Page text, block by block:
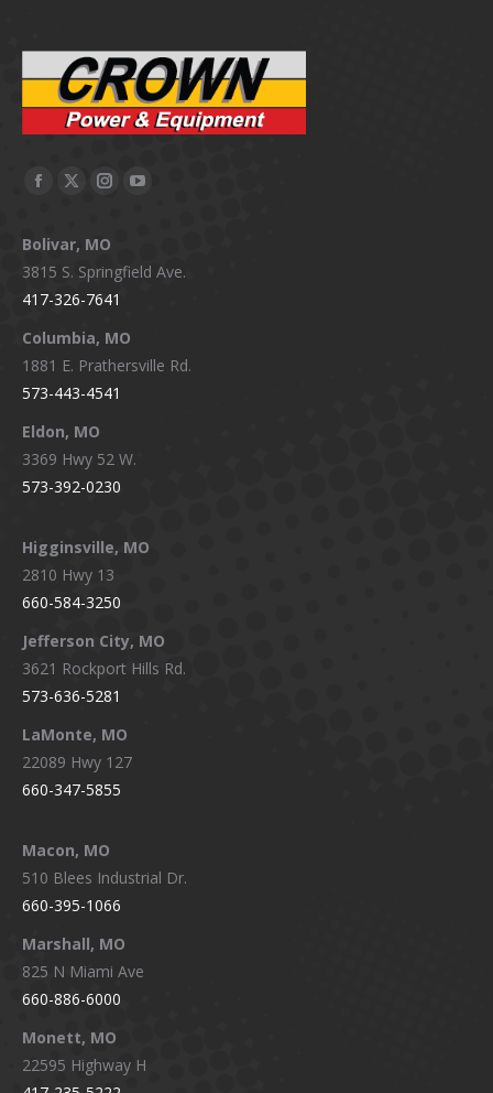
Facebook
opens
in
new
window
X
opens
in
new
window
Instagram
opens
in
new
window
YouTube
in
Bolivar, MO
3815 S. Springfield Ave.
417-326-7641
Columbia, MO
1881 E. Prathersville Rd.
573-443-4541
Eldon, MO
3369 Hwy 52 W.
573-392-0230
Higginsville, MO
2810 Hwy 13
660-584-3250
Jefferson City, MO
3621 Rockport Hills Rd.
573-636-5281
LaMonte, MO
22089 Hwy 127
660-347-5855
Macon, MO
510 Blees Industrial Dr.
660-395-1066
Marshall, MO
825 N Miami Ave
660-886-6000
Monett, MO
22595 Highway H